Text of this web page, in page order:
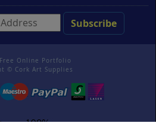
Online Portfolio
© Cork Art Supplies